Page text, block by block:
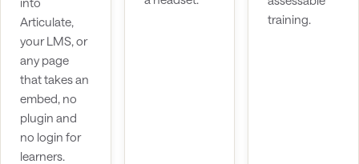
Articulate,
your LMS, or
any page
that takes an
embed, no
plugin and
no login for
learners.
training.